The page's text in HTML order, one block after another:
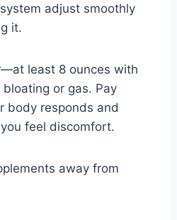
adjust smoothly
it.
least 8 ounces with
or gas. Pay
body responds and
feel discomfort.
away from